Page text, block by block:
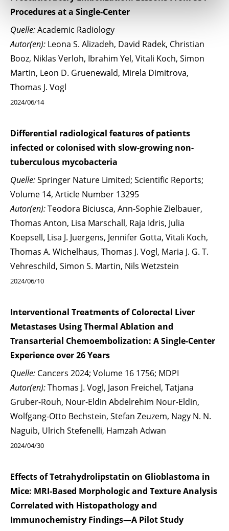
Procedures at a Single-Center
Quelle:Academic Radiology
Autor(en): Leona S. Alizadeh, David Radek, Christian
Booz, Niklas Verloh, Ibrahim Yel, Vitali Koch, Simon
Martin, Leon D. Gruenewald, Mirela Dimitrova,
Thomas J. Vogl
2024/06/14
Differential radiological features of patients
infected or colonised with slow-growing non-
tuberculous mycobacteria
Quelle:Springer Nature Limited; Scientific Reports;
Volume 14, Article Number 13295
Autor(en):Teodora Biciusca, Ann-Sophie Zielbauer,
Thomas Anton, Lisa Marschall, Raja Idris, Julia
Koepsell, Lisa J. Juergens, Jennifer Gotta, Vitali Koch,
Thomas A. Wichelhaus, Thomas J. Vogl, Maria J. G. T.
Vehreschild, Simon S. Martin, Nils Wetzstein
2024/06/10
Interventional Treatments of Colorectal Liver
Metastases Using Thermal Ablation and
Transarterial Chemoembolization: A Single-Center
Experience over 26 Years
Quelle: Cancers 2024; Volume 16 1756; MDPI
Autor(en):Thomas J. Vogl, Jason Freichel, Tatjana
Gruber-Rouh, Nour-Eldin Abdelrehim Nour-Eldin,
Wolfgang-Otto Bechstein, Stefan Zeuzem, Nagy N. N.
Naguib, Ulrich Stefenelli, Hamzah Adwan
2024/04/30
Effects of Tetrahydrolipstatin on Glioblastoma in
Mice: MRI-Based Morphologic and Texture Analysis
Correlated with Histopathology and
Immunochemistry Findings—A Pilot Study